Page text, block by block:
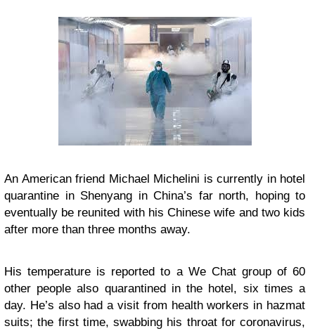
An American friend Michael Michelini is currently in hotel
quarantine in Shenyang in China’s far north, hoping to
eventually be reunited with his Chinese wife and two kids
after more than three months away.
His temperature is reported to a We Chat group of 60
other people also quarantined in the hotel, six times a
day. He’s also had a visit from health workers in hazmat
suits; the first time, swabbing his throat for coronavirus,